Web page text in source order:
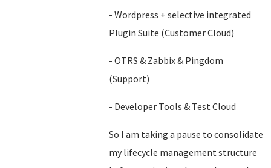
- Wordpress + selective integrated
Plugin Suite (Customer Cloud)
- OTRS & Zabbix & Pingdom
(Support)
- Developer Tools & Test Cloud
So I am taking a pause to consolidate
my lifecycle management structure